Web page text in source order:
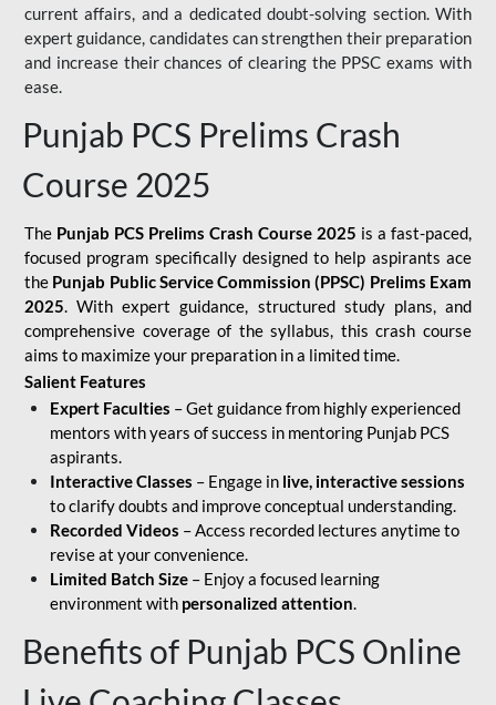
current affairs, and a dedicated doubt-solving section. With
expert guidance, candidates can strengthen their preparation
and increase their chances of clearing the PPSC exams with
ease.
Punjab PCS Prelims Crash
Course 2025
The Punjab PCS Prelims Crash Course 2025 is a fast-paced,
focused program specifically designed to help aspirants ace
the Punjab Public Service Commission (PPSC) Prelims Exam
2025. With expert guidance, structured study plans, and
comprehensive coverage of the syllabus, this crash course
aims to maximize your preparation in a limited time.
Salient Features
Expert Faculties – Get guidance from highly experienced
mentors with years of success in mentoring Punjab PCS
aspirants.
Interactive Classes – Engage in live, interactive sessions
to clarify doubts and improve conceptual understanding.
Recorded Videos – Access recorded lectures anytime to
revise at your convenience.
Limited Batch Size – Enjoy a focused learning
environment with personalized attention.
Benefits of Punjab PCS Online